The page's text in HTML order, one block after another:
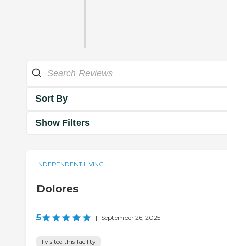
Sort By
Show Filters
INDEPENDENT LIVING
Dolores
5 | September 26, 2025
I visited this facility